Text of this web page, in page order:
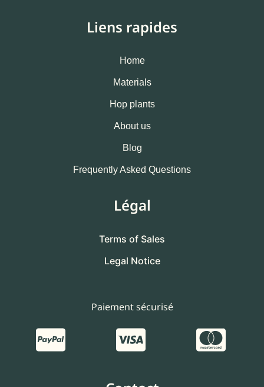
Liens rapides
Home
Materials
Hop plants
About us
Blog
Frequently Asked Questions
Légal
Terms of Sales
Legal Notice
Paiement sécurisé